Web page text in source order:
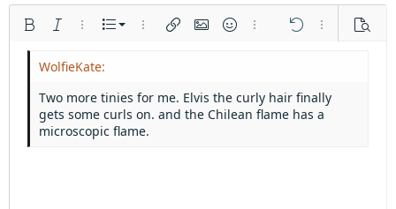
Bold Italic More options…
List
Ordered list
Outdent
More options…
Insert linkInsert image
SmiliesMore options…
Undo More
Font size9
12
15
Text colorFont family
Courier New
Georgia
AlignmentAlign left
Align center
Align right
Paragraph format
Normal
Heading 1
Heading 2
QuoteMediaInsert tableInsert horizontal line
RedoToggle BB code
Remove formatting
Drafts
Delete draft
Two more tinies for me. Elvis the curly hair finally
gets some curls on. and the Chilean flame has a
microscopic flame.